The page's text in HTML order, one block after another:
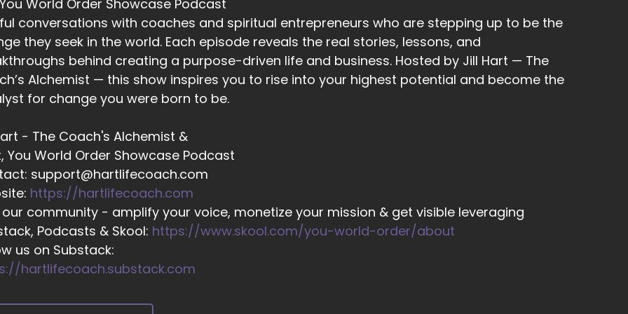
I going to be wasting my time, energy and money when I can't guarantee results?
02:06
PR and marketing?
they would see a lot of fellow entrepreneurs on social media reaching milestones, getting
and they compared their journeys a.
and because of that.
felt like frauds.
felt like impostors, and all of this would accumulate in.
World Order Showcase Podcast
conversations with coaches and spiritual entrepreneurs who are stepping up to be the
they seek in the world. Each episode reveals the real stories, lessons, and
behind creating a purpose-driven life and business. Hosted by Jill Hart — The
Alchemist — this show inspires you to rise into your highest potential and become the
for change you were born to be.
- The Coach's Alchemist &
You World Order Showcase Podcast
support@hartlifecoach.com
https://hartlifecoach.com
community - amplify your voice, monetize your mission & get visible leveraging
Podcasts & Skool: https://www.skool.com/you-world-order/about
us on Substack:
hartlifecoach.substack.com